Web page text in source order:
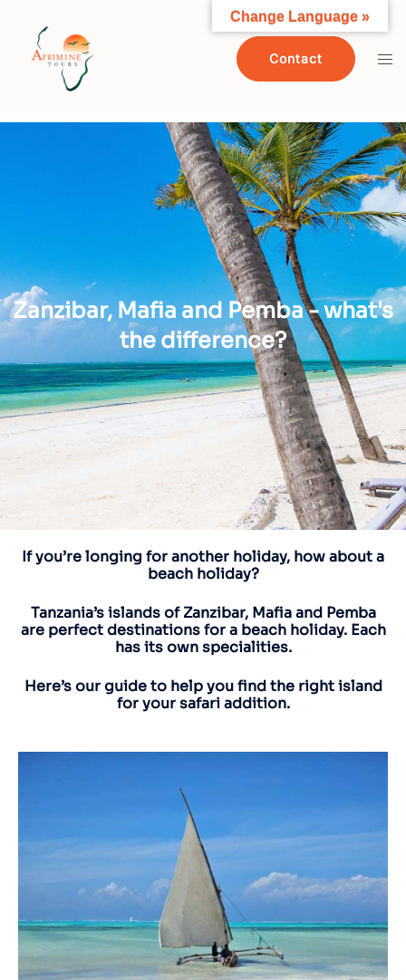
Contact
Zanzibar, Mafia and Pemba - what's
the difference?
If you’re longing for another holiday, how about a
beach holiday?
Tanzania’s islands of Zanzibar, Mafia and Pemba
are perfect destinations for a beach holiday. Each
has its own specialities.
Here’s our guide to help you find the right island
for your safari addition.
Change Language »